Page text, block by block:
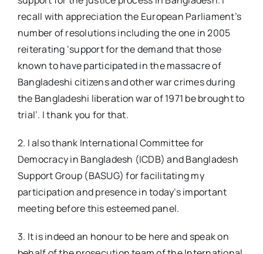
recall with appreciation the European Parliament’s
number of resolutions including the one in 2005
reiterating ‘support for the demand that those
known to have participated in the massacre of
Bangladeshi citizens and other war crimes during
the Bangladeshi liberation war of 1971 be brought to
trial’. I thank you for that.
2. I also thank International Committee for
Democracy in Bangladesh (ICDB) and Bangladesh
Support Group (BASUG) for facilitating my
participation and presence in today’s important
meeting before this esteemed panel.
3. It is indeed an honour to be here and speak on